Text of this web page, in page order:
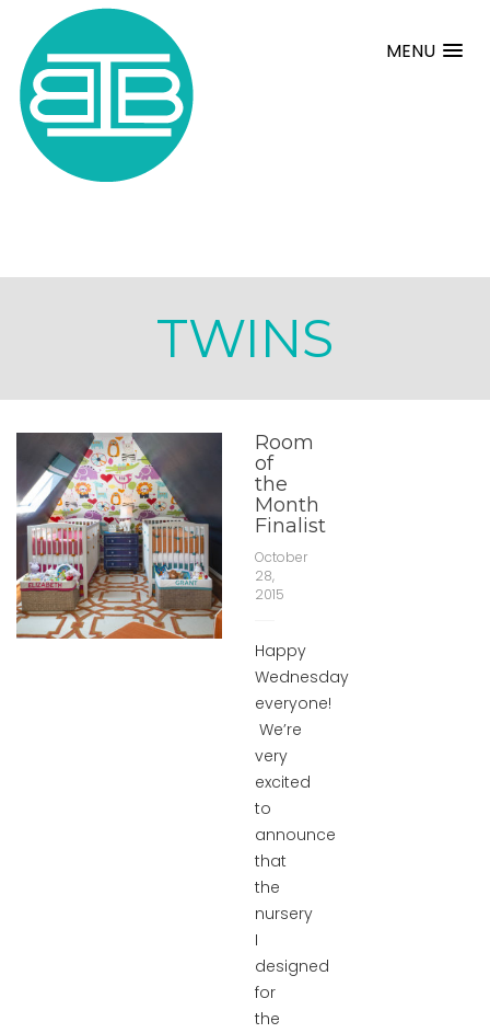
MENU
TWINS
Room
of
the
Month
Finalist
October
28,
2015
Happy
Wednesday
everyone!
We’re
very
excited
to
announce
that
the
nursery
I
designed
for
the